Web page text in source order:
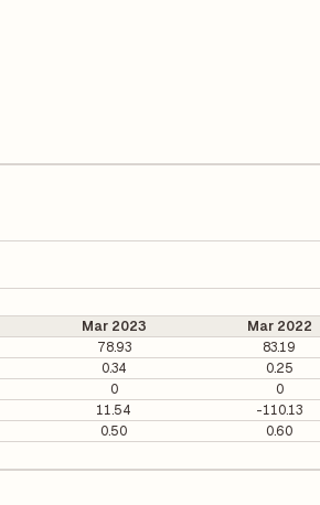
Mar 2023 Mar 2022
78.93 83.19
0.34 0.25
0 0
11.54 -110.13
0.50 0.60